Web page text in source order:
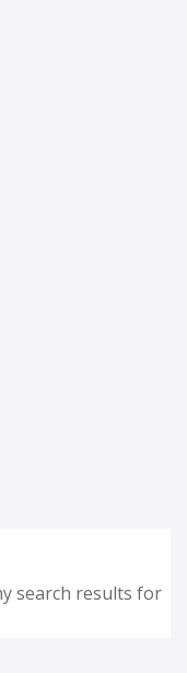
search results for